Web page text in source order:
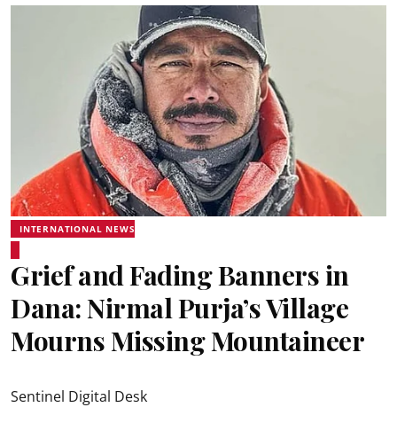
INTERNATIONAL NEWS
Grief and Fading Banners in
Dana: Nirmal Purja’s Village
Mourns Missing Mountaineer
Sentinel Digital Desk